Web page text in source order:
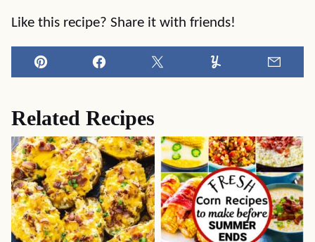
Like this recipe? Share it with friends!
Pin Facebook Tweet Yummly
Related Recipes